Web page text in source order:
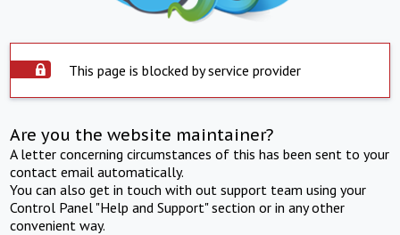
This page is blocked by service provider
Are you the website maintainer?
A letter concerning circumstances of this has been sent to your
contact email automatically.
You can also get in touch with out support team using your
Control Panel "Help and Support" section or in any other
convenient way.